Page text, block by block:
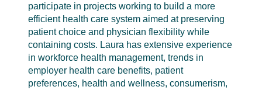
participate in projects working to build a more
efficient health care system aimed at preserving
patient choice and physician flexibility while
containing costs. Laura has extensive experience
in workforce health management, trends in
employer health care benefits, patient
preferences, health and wellness, consumerism,